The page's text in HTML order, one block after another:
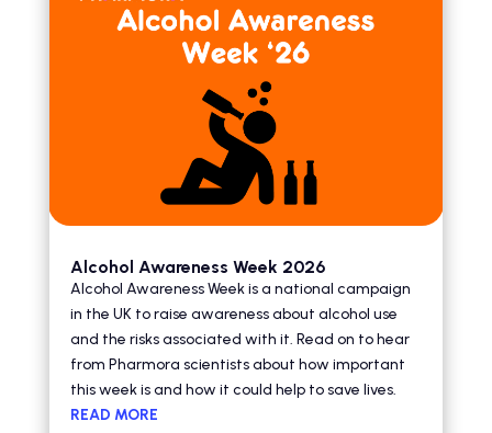
Alcohol Awareness Week 2026
Alcohol Awareness Week is a national campaign
in the UK to raise awareness about alcohol use
and the risks associated with it. Read on to hear
from Pharmora scientists about how important
this week is and how it could help to save lives.
READ MORE